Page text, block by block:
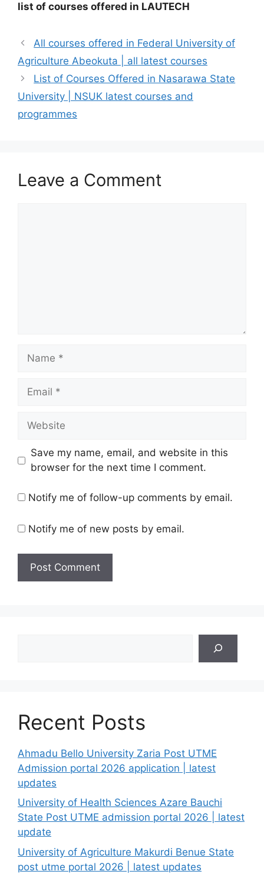
list of courses offered in LAUTECH
All courses offered in Federal University of
Agriculture Abeokuta | all latest courses
List of Courses Offered in Nasarawa State
University | NSUK latest courses and
programmes
Leave a Comment
Name
Email
Website
Save my name, email, and website in this
browser for the next time I comment.
Notify me of follow-up comments by email.
Notify me of new posts by email.
Recent Posts
Ahmadu Bello University Zaria Post UTME
Admission portal 2026 application | latest
updates
University of Health Sciences Azare Bauchi
State Post UTME admission portal 2026 | latest
update
University of Agriculture Makurdi Benue State
post utme portal 2026 | latest updates